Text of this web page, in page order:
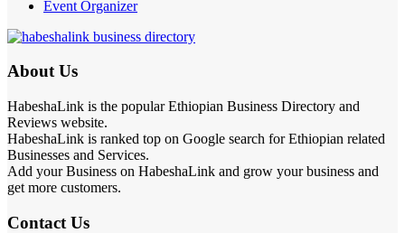
Event Organizer
About Us
HabeshaLink is the popular Ethiopian Business Directory and
Reviews website.
HabeshaLink is ranked top on Google search for Ethiopian related
Businesses and Services.
Add your Business on HabeshaLink and grow your business and
get more customers.
Contact Us